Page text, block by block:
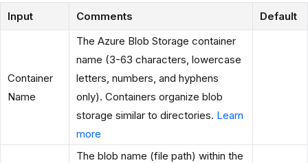
Input Comments Default
Container
Name
The Azure Blob Storage container
name (3-63 characters, lowercase
letters, numbers, and hyphens
only). Containers organize blob
storage similar to directories. Learn
more
The blob name (file path) within the